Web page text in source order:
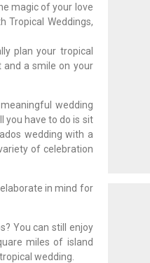
magic of your love
Tropical Weddings,
plan your tropical
and a smile on your
wedding
you have to do is sit
wedding with a
of celebration
in mind for
You can still enjoy
miles of island
wedding.